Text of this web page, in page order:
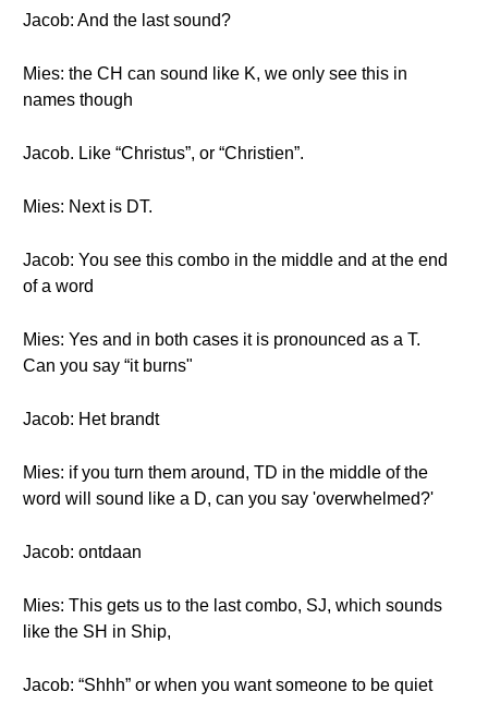
Jacob: And the last sound?
Mies: the CH can sound like K, we only see this in
names though
Jacob. Like “Christus”, or “Christien”.
Mies: Next is DT.
Jacob: You see this combo in the middle and at the end
of a word
Mies: Yes and in both cases it is pronounced as a T.
Can you say “it burns"
Jacob: Het brandt
Mies: if you turn them around, TD in the middle of the
word will sound like a D, can you say 'overwhelmed?'
Jacob: ontdaan
Mies: This gets us to the last combo, SJ, which sounds
like the SH in Ship,
Jacob: “Shhh” or when you want someone to be quiet